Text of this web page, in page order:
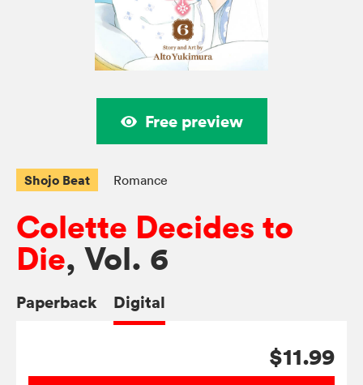
Free preview
Shojo Beat Romance
Colette Decides to
Die, Vol. 6
Paperback Digital
$11.99